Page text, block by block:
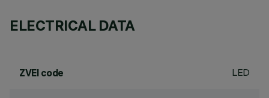
ELECTRICAL DATA
ZVEI code LED